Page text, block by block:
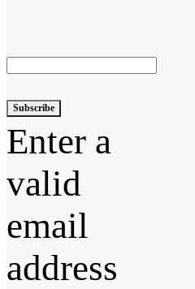
Subscribe
Enter a
valid
email
address